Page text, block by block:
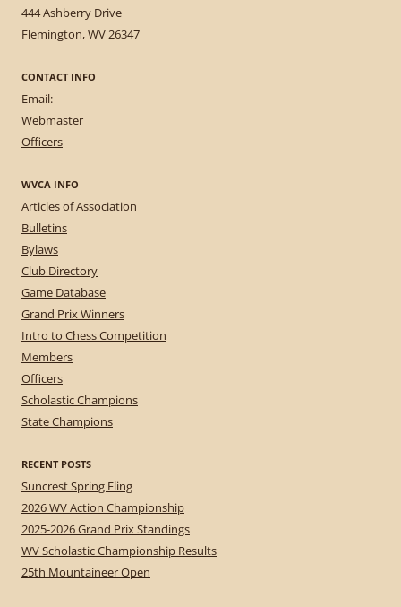
444 Ashberry Drive
Flemington, WV 26347
CONTACT INFO
Email:
Webmaster
Officers
WVCA INFO
Articles of Association
Bulletins
Bylaws
Club Directory
Game Database
Grand Prix Winners
Intro to Chess Competition
Members
Officers
Scholastic Champions
State Champions
RECENT POSTS
Suncrest Spring Fling
2026 WV Action Championship
2025-2026 Grand Prix Standings
WV Scholastic Championship Results
25th Mountaineer Open